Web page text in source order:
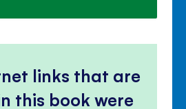
links that are
this book were